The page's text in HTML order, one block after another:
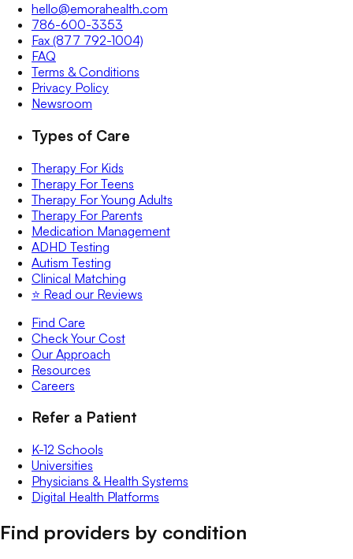
hello@emorahealth.com
786-600-3353
Fax (877 792-1004)
FAQ
Terms & Conditions
Privacy Policy
Newsroom
Types of Care
Therapy For Kids
Therapy For Teens
Therapy For Young Adults
Therapy For Parents
Medication Management
ADHD Testing
Autism Testing
Clinical Matching
⭐️ Read our Reviews
Find Care
Check Your Cost
Our Approach
Resources
Careers
Refer a Patient
K-12 Schools
Universities
Physicians & Health Systems
Digital Health Platforms
Find providers by condition